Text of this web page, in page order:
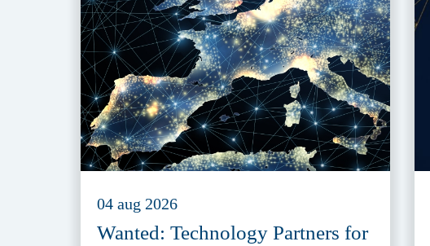
04 aug 2026
Wanted: Technology Partners for